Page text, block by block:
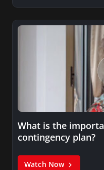
What is the
contingency plan?
Watch Now